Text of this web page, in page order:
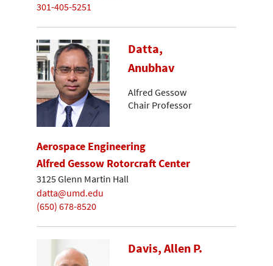
301-405-5251
Datta,
Anubhav
Alfred Gessow
Chair Professor
Aerospace Engineering
Alfred Gessow Rotorcraft Center
3125 Glenn Martin Hall
datta@umd.edu
(650) 678-8520
Davis, Allen P.